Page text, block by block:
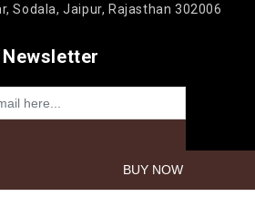
Sodala, Jaipur, Rajasthan 302006
Newsletter